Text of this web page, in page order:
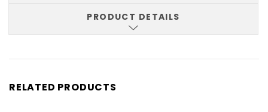
PRODUCT DETAILS
RELATED PRODUCTS